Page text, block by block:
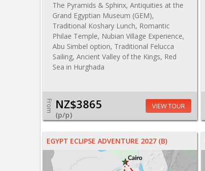
The Pyramids & Sphinx, Antiquities at the
Grand Egyptian Museum (GEM),
Traditional Koshary Lunch, Romantic
Philae Temple, Nubian Village Experience,
Abu Simbel option, Traditional Felucca
Sailing, Ancient Valley of the Kings, Red
Sea in Hurghada
From NZ$3865
(p/p)
VIEW TOUR
EGYPT ECLIPSE ADVENTURE 2027 (B)